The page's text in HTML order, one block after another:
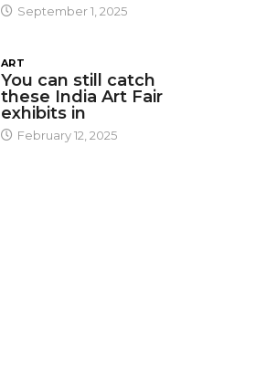
September 1, 2025
ART
You can still catch
these India Art Fair
exhibits in
February 12, 2025